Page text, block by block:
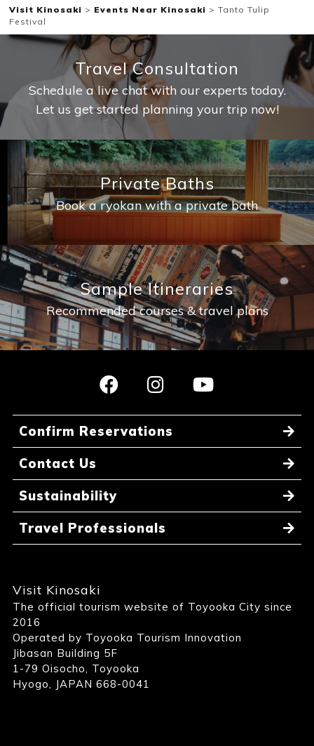
Visit Kinosaki > Events Near Kinosaki >Tanto Tulip
Festival
Travel Consultation
Schedule a live chat with our experts today.
Let us get started planning your trip now!
Private Baths
Book a ryokan with a private bath
Sample Itineraries
Recommended courses & travel plans
Confirm Reservations
Contact Us
Sustainability
Travel Professionals
Visit Kinosaki
The official tourism website of Toyooka City since
2016
Operated by Toyooka Tourism Innovation
Jibasan Building 5F
1-79 Oisocho, Toyooka
Hyogo, JAPAN 668-0041